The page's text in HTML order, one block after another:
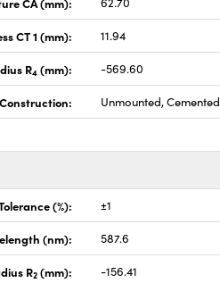
CT 1 (mm): 11.94
R4 (mm): -569.60
Construction: Unmounted, Cemented
(%): ±1
(nm): 587.6
R2 (mm): -156.41